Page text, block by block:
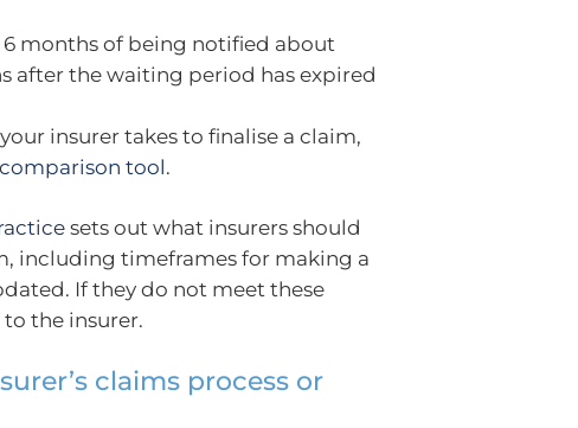
months of being notified about
after the waiting period has expired
insurer takes to finalise a claim,
tool.
sets out what insurers should
including timeframes for making a
If they do not meet these
the insurer.
claims process or